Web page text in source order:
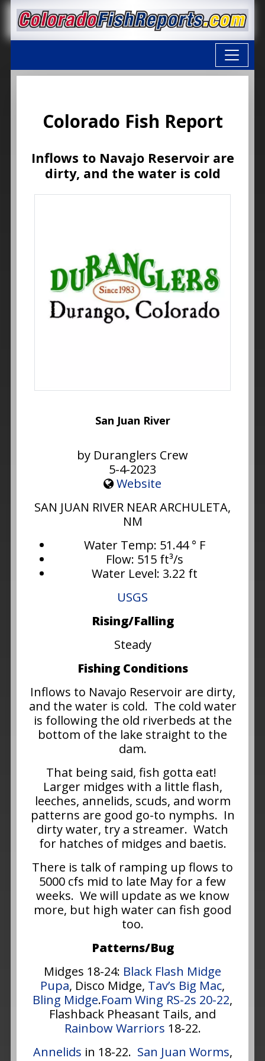
Colorado Fish Report
Inflows to Navajo Reservoir are
dirty, and the water is cold
San Juan River
by Duranglers Crew
5-4-2023
Website
SAN JUAN RIVER NEAR ARCHULETA,
NM
Water Temp: 51.44 ° F
Flow: 515 ft³/s
Water Level: 3.22 ft
USGS
Rising/Falling
Steady
Fishing Conditions
Inflows to Navajo Reservoir are dirty,
and the water is cold. The cold water
is following the old riverbeds at the
bottom of the lake straight to the
dam.
That being said, fish gotta eat!
Larger midges with a little flash,
leeches, annelids, scuds, and worm
patterns are good go-to nymphs. In
dirty water, try a streamer. Watch
for hatches of midges and baetis.
There is talk of ramping up flows to
5000 cfs mid to late May for a few
weeks. We will update as we know
more, but high water can fish good
too.
Patterns/Bug
Midges 18-24: Black Flash Midge
Pupa, Disco Midge, Tav’s Big Mac,
Bling Midge.Foam Wing RS-2s 20-22,
Flashback Pheasant Tails, and
Rainbow Warriors 18-22.
Annelids in 18-22. San Juan Worms,